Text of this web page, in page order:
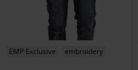
EMP Exclusive embroidery